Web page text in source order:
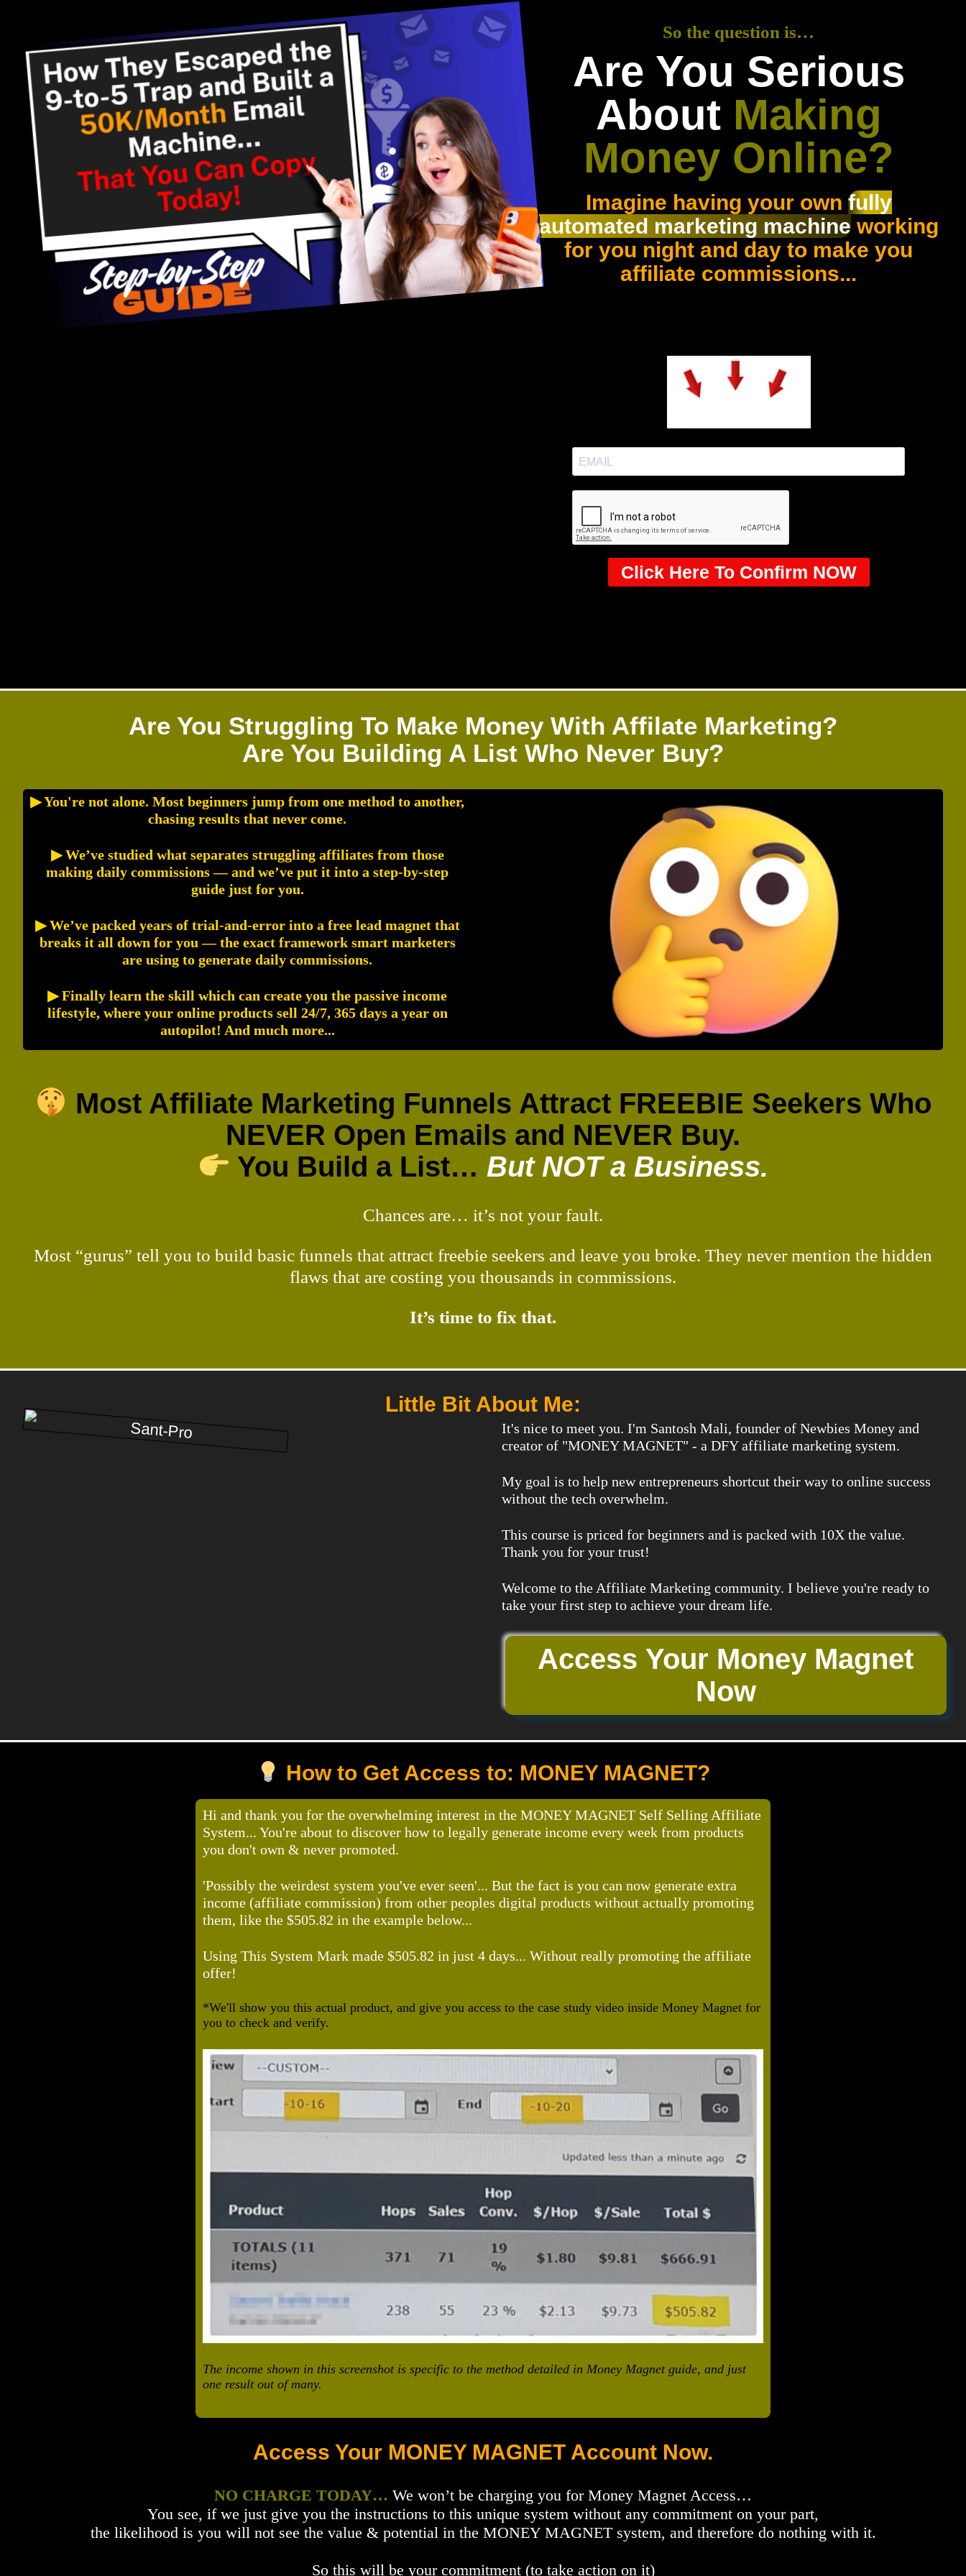
So the question is…
Are You Serious
About Making
Money Online?
Imagine having your own fully
automated marketing machineworking
for you night and day to make you
affiliate commissions...
Are You Struggling To Make Money With Affilate Marketing?
Are You Building A List Who Never Buy?
▶ You're not alone. Most beginners jump from one method to another,
chasing results that never come.
▶ We’ve studied what separates struggling affiliates from those
making daily commissions — and we’ve put it into a step-by-step
guide just for you.
▶ We’ve packed years of trial-and-error into a free lead magnet that
breaks it all down for you — the exact framework smart marketers
are using to generate daily commissions.
▶ Finally learn the skill which can create you the passive income
lifestyle, where your online products sell 24/7, 365 days a year on
autopilot! And much more...
Most Affiliate Marketing Funnels Attract FREEBIE Seekers Who
NEVER Open Emails and NEVER Buy.
You Build a List… But NOT a Business.
Chances are… it’s not your fault.
Most “gurus” tell you to build basic funnels that attract freebie seekers and leave you broke. They never mention the hidden
flaws that are costing you thousands in commissions.
It’s time to fix that.
Little Bit About Me:
It's nice to meet you. I'm Santosh Mali, founder of Newbies Money and
creator of "MONEY MAGNET" - a DFY affiliate marketing system.
My goal is to help new entrepreneurs shortcut their way to online success
without the tech overwhelm.
This course is priced for beginners and is packed with 10X the value.
Thank you for your trust!
Welcome to the Affiliate Marketing community. I believe you're ready to
take your first step to achieve your dream life.
Access Your Money Magnet
Now
How to Get Access to: MONEY MAGNET?
Hi and thank you for the overwhelming interest in the MONEY MAGNET Self Selling Affiliate
System... You're about to discover how to legally generate income every week from products
you don't own & never promoted.
'Possibly the weirdest system you've ever seen'... But the fact is you can now generate extra
income (affiliate commission) from other peoples digital products without actually promoting
them, like the $505.82 in the example below...
Using This System Mark made $505.82 in just 4 days... Without really promoting the affiliate
offer!
*We'll show you this actual product, and give you access to the case study video inside Money Magnet for
you to check and verify.
The income shown in this screenshot is specific to the method detailed in Money Magnet guide, and just
one result out of many.
Access Your MONEY MAGNET Account Now.
NO CHARGE TODAY… We won’t be charging you for Money Magnet Access…
You see, if we just give you the instructions to this unique system without any commitment on your part,
the likelihood is you will not see the value & potential in the MONEY MAGNET system, and therefore do nothing with it.
So this will be your commitment (to take action on it)